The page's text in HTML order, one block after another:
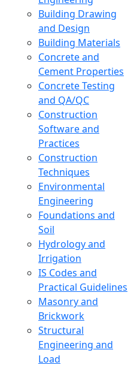
Building Drawing
and Design
Building Materials
Concrete and
Cement Properties
Concrete Testing
and QA/QC
Construction
Software and
Practices
Construction
Techniques
Environmental
Engineering
Foundations and
Soil
Hydrology and
Irrigation
IS Codes and
Practical Guidelines
Masonry and
Brickwork
Structural
Engineering and
Load